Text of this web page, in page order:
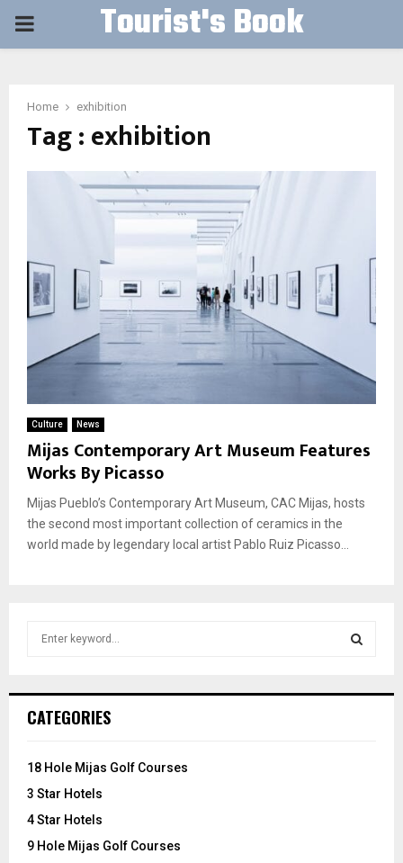
PRIMARY Tourist's Book
Home exhibition
Tag : exhibition
Culture News
Mijas Contemporary Art Museum Features
Works By Picasso
Mijas Pueblo’s Contemporary Art Museum, CAC Mijas, hosts
the second most important collection of ceramics in the
world made by legendary local artist Pablo Ruiz Picasso...
h
o
:
CATEGORIES
18 Hole Mijas Golf Courses
3 Star Hotels
4 Star Hotels
9 Hole Mijas Golf Courses